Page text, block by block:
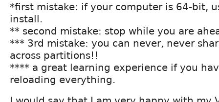
*first mistake: if your computer is 64-bit,
install.
** second mistake: stop while you are
*** 3rd mistake: you can never, never
across partitions!!
**** a great learning experience if you
reloading everything.